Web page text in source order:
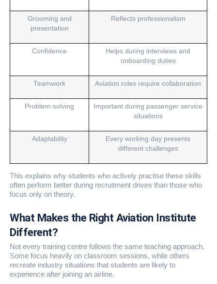
Grooming and
presentation
Reflects professionalism
Confidence
Helps during interviews and
onboarding duties
Teamwork Aviation roles require collaboration
Problem-solving
Important during passenger service
situations
Adaptability
Every working day presents
different challenges
This explains why students who actively practise these skills
often perform better during recruitment drives than those who
focus only on theory.
What Makes the Right Aviation Institute
Different?
Not every training centre follows the same teaching approach.
Some focus heavily on classroom sessions, while others
recreate industry situations that students are likely to
experience after joining an airline.